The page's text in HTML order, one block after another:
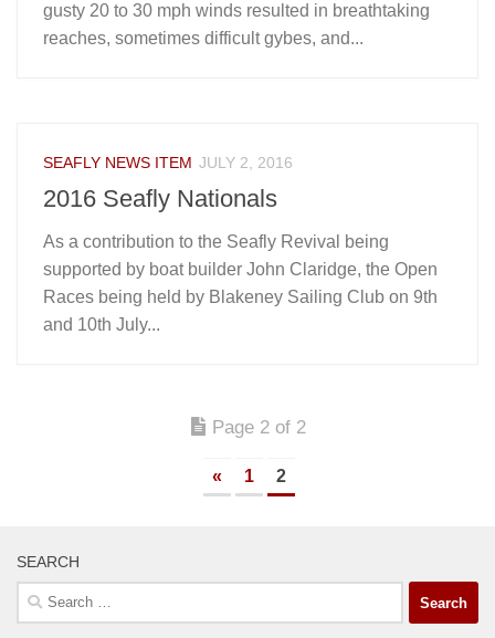
gusty 20 to 30 mph winds resulted in breathtaking
reaches, sometimes difficult gybes, and...
SEAFLY NEWS ITEM JULY 2, 2016
2016 Seafly Nationals
As a contribution to the Seafly Revival being
supported by boat builder John Claridge, the Open
Races being held by Blakeney Sailing Club on 9th
and 10th July...
Page 2 of 2
« 1 2
SEARCH
Search
for: